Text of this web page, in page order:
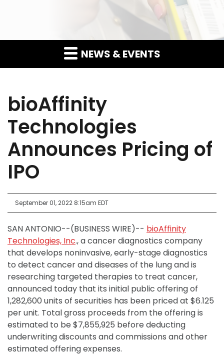
NEWS & EVENTS
bioAffinity
Technologies
Announces Pricing of
IPO
September 01, 2022 8:15am EDT
SAN ANTONIO--(BUSINESS WIRE)-- bioAffinity
Technologies, Inc., a cancer diagnostics company
that develops noninvasive, early-stage diagnostics
to detect cancer and diseases of the lung and is
researching targeted therapies to treat cancer,
announced today that its initial public offering of
1,282,600 units of securities has been priced at $6.125
per unit. Total gross proceeds from the offering is
estimated to be $7,855,925 before deducting
underwriting discounts and commissions and other
estimated offering expenses.